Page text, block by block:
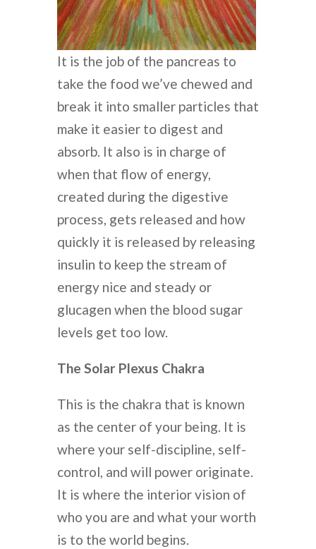
It is the job of the pancreas to
take the food we’ve chewed and
break it into smaller particles that
make it easier to digest and
absorb. It also is in charge of
when that flow of energy,
created during the digestive
process, gets released and how
quickly it is released by releasing
insulin to keep the stream of
energy nice and steady or
glucagen when the blood sugar
levels get too low.
The Solar Plexus Chakra
This is the chakra that is known
as the center of your being. It is
where your self-discipline, self-
control, and will power originate.
It is where the interior vision of
who you are and what your worth
is to the world begins.